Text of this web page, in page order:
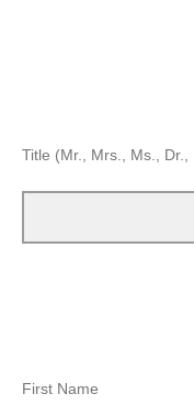
Title (Mr., Mrs., Ms., Dr.,
First Name